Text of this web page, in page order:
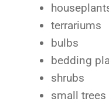
terrariums
bulbs
bedding
shrubs
small trees